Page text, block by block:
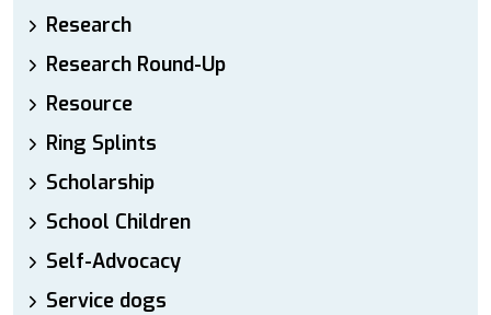
Research
Research Round-Up
Resource
Ring Splints
Scholarship
School Children
Self-Advocacy
Service dogs